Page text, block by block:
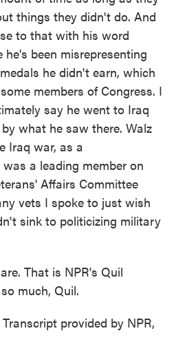
things they didn't do. And
to that with his word
been misrepresenting
he didn't earn, which
members of Congress. I
say he went to Iraq
what he saw there. Walz
Iraq war, as a
a leading member on
Affairs Committee
vets I spoke to just wish
sink to politicizing military
That is NPR's Quil
much, Quil.
provided by NPR,